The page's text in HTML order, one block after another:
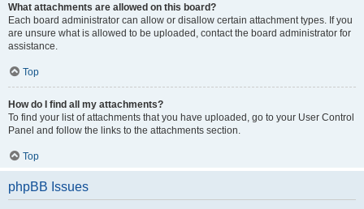
What attachments are allowed on this board?
Each board administrator can allow or disallow certain attachment types. If you
are unsure what is allowed to be uploaded, contact the board administrator for
assistance.
Top
How do I find all my attachments?
To find your list of attachments that you have uploaded, go to your User Control
Panel and follow the links to the attachments section.
Top
phpBB Issues